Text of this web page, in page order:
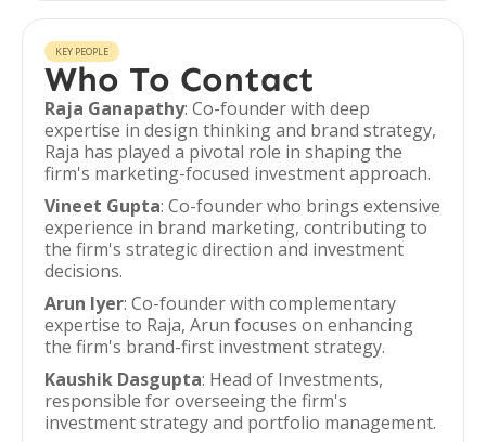
KEY PEOPLE
Who To Contact
Raja Ganapathy: Co-founder with deep
expertise in design thinking and brand strategy,
Raja has played a pivotal role in shaping the
firm's marketing-focused investment approach.
Vineet Gupta: Co-founder who brings extensive
experience in brand marketing, contributing to
the firm's strategic direction and investment
decisions.
Arun Iyer: Co-founder with complementary
expertise to Raja, Arun focuses on enhancing
the firm's brand-first investment strategy.
Kaushik Dasgupta: Head of Investments,
responsible for overseeing the firm's
investment strategy and portfolio management.